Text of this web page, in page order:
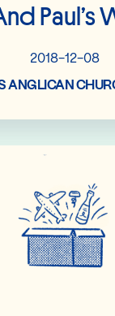
2018-12-08
ANGLICAN